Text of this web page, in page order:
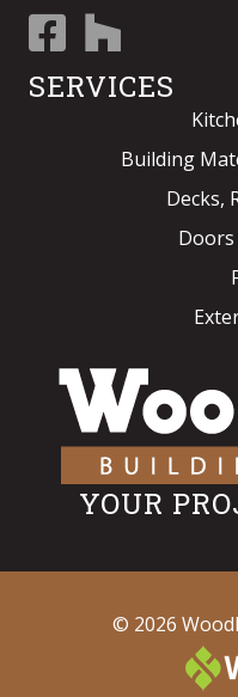
SERVICES
Building
Decks,
Doors
YOUR
© 2026